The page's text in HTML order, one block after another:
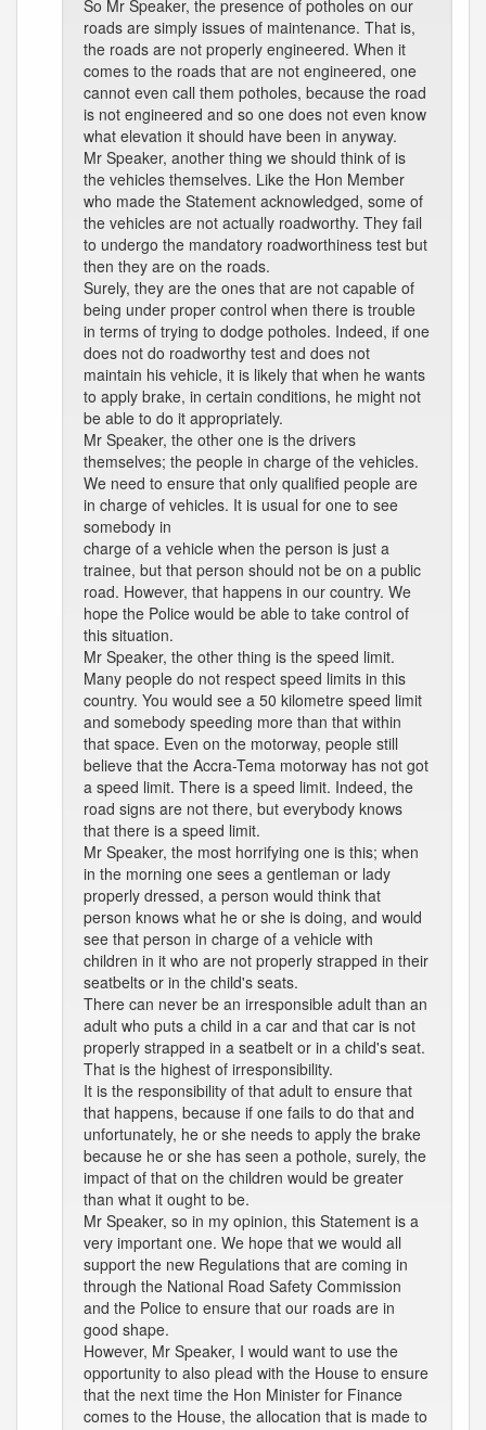
So Mr Speaker, the presence of potholes on our
roads are simply issues of maintenance. That is,
the roads are not properly engineered. When it
comes to the roads that are not engineered, one
cannot even call them potholes, because the road
is not engineered and so one does not even know
what elevation it should have been in anyway.
Mr Speaker, another thing we should think of is
the vehicles themselves. Like the Hon Member
who made the Statement acknowledged, some of
the vehicles are not actually roadworthy. They fail
to undergo the mandatory roadworthiness test but
then they are on the roads.
Surely, they are the ones that are not capable of
being under proper control when there is trouble
in terms of trying to dodge potholes. Indeed, if one
does not do roadworthy test and does not
maintain his vehicle, it is likely that when he wants
to apply brake, in certain conditions, he might not
be able to do it appropriately.
Mr Speaker, the other one is the drivers
themselves; the people in charge of the vehicles.
We need to ensure that only qualified people are
in charge of vehicles. It is usual for one to see
somebody in
charge of a vehicle when the person is just a
trainee, but that person should not be on a public
road. However, that happens in our country. We
hope the Police would be able to take control of
this situation.
Mr Speaker, the other thing is the speed limit.
Many people do not respect speed limits in this
country. You would see a 50 kilometre speed limit
and somebody speeding more than that within
that space. Even on the motorway, people still
believe that the Accra-Tema motorway has not got
a speed limit. There is a speed limit. Indeed, the
road signs are not there, but everybody knows
that there is a speed limit.
Mr Speaker, the most horrifying one is this; when
in the morning one sees a gentleman or lady
properly dressed, a person would think that
person knows what he or she is doing, and would
see that person in charge of a vehicle with
children in it who are not properly strapped in their
seatbelts or in the child's seats.
There can never be an irresponsible adult than an
adult who puts a child in a car and that car is not
properly strapped in a seatbelt or in a child's seat.
That is the highest of irresponsibility.
It is the responsibility of that adult to ensure that
that happens, because if one fails to do that and
unfortunately, he or she needs to apply the brake
because he or she has seen a pothole, surely, the
impact of that on the children would be greater
than what it ought to be.
Mr Speaker, so in my opinion, this Statement is a
very important one. We hope that we would all
support the new Regulations that are coming in
through the National Road Safety Commission
and the Police to ensure that our roads are in
good shape.
However, Mr Speaker, I would want to use the
opportunity to also plead with the House to ensure
that the next time the Hon Minister for Finance
comes to the House, the allocation that is made to